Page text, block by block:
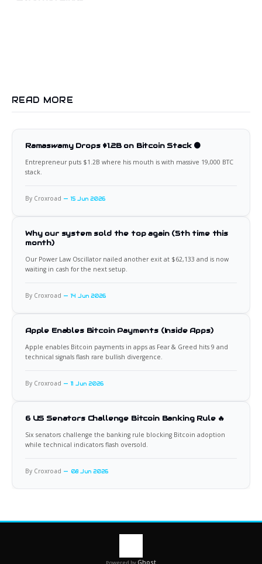
READ MORE
Ramaswamy Drops $1.2B on Bitcoin Stack 🟠
Entrepreneur puts $1.2B where his mouth is with massive 19,000 BTC
stack.
By Croxroad 15 Jun 2026
Why our system sold the top again (5th time this
month)
Our Power Law Oscillator nailed another exit at $62,133 and is now
waiting in cash for the next setup.
By Croxroad 14 Jun 2026
Apple Enables Bitcoin Payments (Inside Apps)
Apple enables Bitcoin payments in apps as Fear & Greed hits 9 and
technical signals flash rare bullish divergence.
By Croxroad 11 Jun 2026
6 US Senators Challenge Bitcoin Banking Rule 🔥
Six senators challenge the banking rule blocking Bitcoin adoption
while technical indicators flash oversold.
By Croxroad 08 Jun 2026
Ghost